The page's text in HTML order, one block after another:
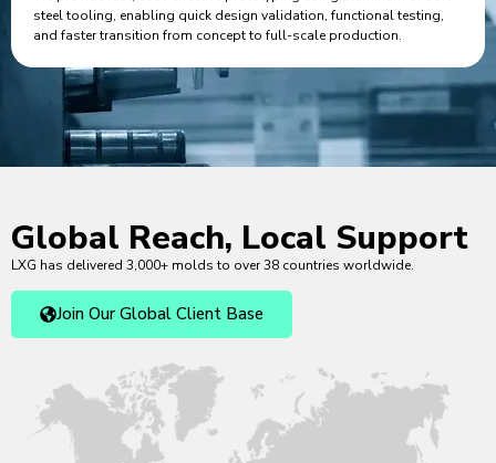
steel tooling, enabling quick design validation, functional testing,
and faster transition from concept to full-scale production.
Global Reach, Local Support
LXG has delivered 3,000+ molds to over 38 countries worldwide.
Join Our Global Client Base